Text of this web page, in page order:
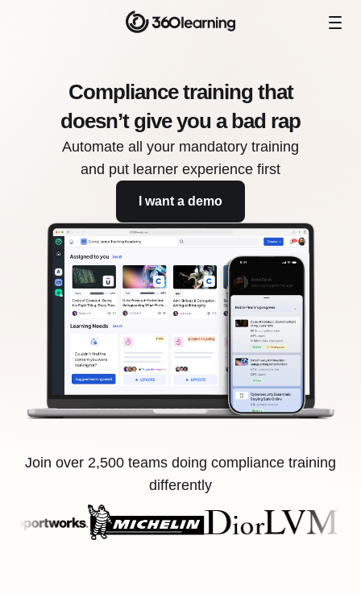
Compliance training that
doesn’t give you a bad rap
Automate all your mandatory training
and put learner experience first
I want a demo
Join over 2,500 teams doing compliance training
differently